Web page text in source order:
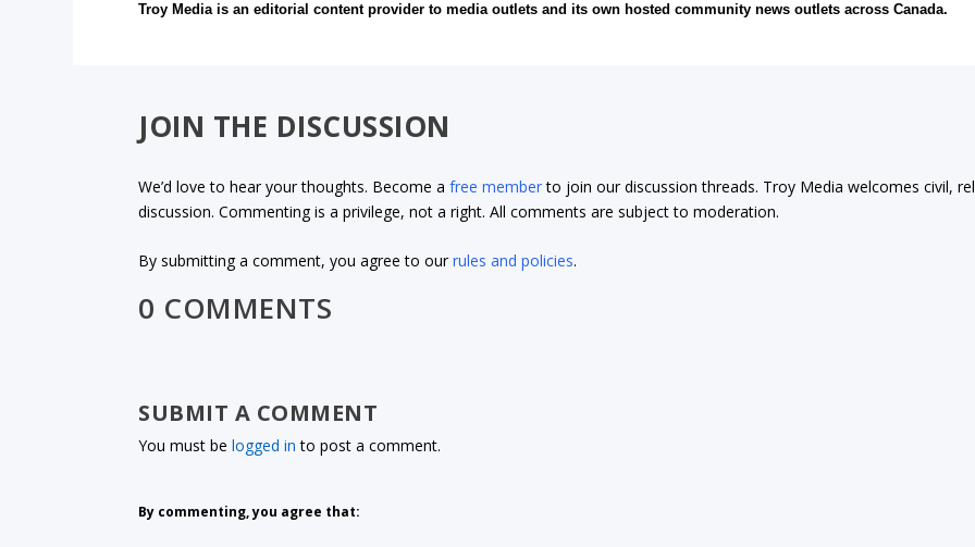
Troy Media is an editorial content provider to media outlets and its own hosted community news outlets across Canada.
JOIN THE DISCUSSION
We’d love to hear your thoughts. Become afree memberto join our discussion threads. Troy Media welcomes civil,
discussion. Commenting is a privilege, not a right. All comments are subject to moderation.
By submitting a comment, you agree to ourrules and policies.
0 COMMENTS
SUBMIT A COMMENT
You must belogged in to post a comment.
By commenting, you agree that: